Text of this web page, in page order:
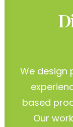
We design
based
Our